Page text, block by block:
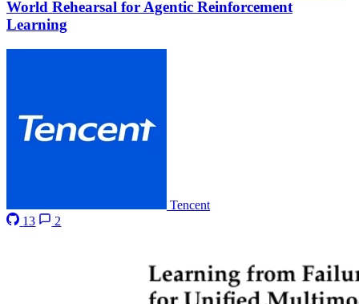
World Rehearsal for Agentic Reinforcement
Learning
Tencent
13
2